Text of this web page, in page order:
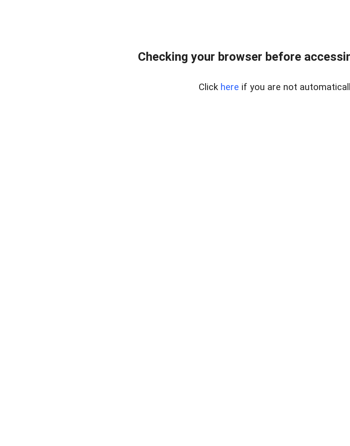
Checking your browser before
Click here if you are not